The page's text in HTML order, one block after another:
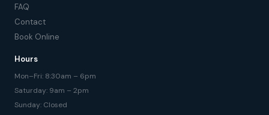
FAQ
Contact
Book Online
Hours
Mon–Fri: 8:30am – 6pm
Saturday: 9am – 2pm
Sunday: Closed